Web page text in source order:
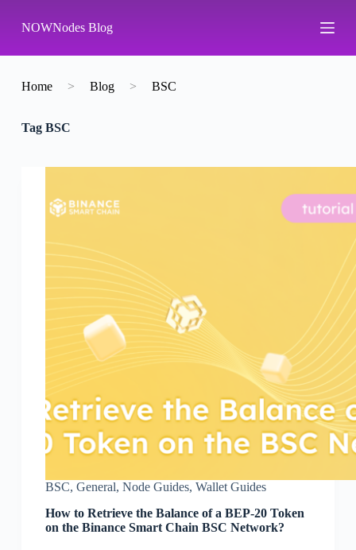
k
p
o
n
NOWNodes Blog
Home > Blog > BSC
TagBSC
BSC, General, Node Guides, Wallet Guides
How to Retrieve the Balance of a BEP-20 Token
on the Binance Smart Chain BSC Network?